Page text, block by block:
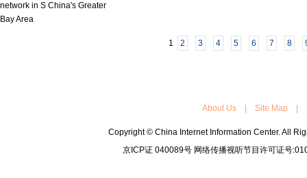
network in S China's Greater
Bay Area
1 2 3 4 5 6 7 8